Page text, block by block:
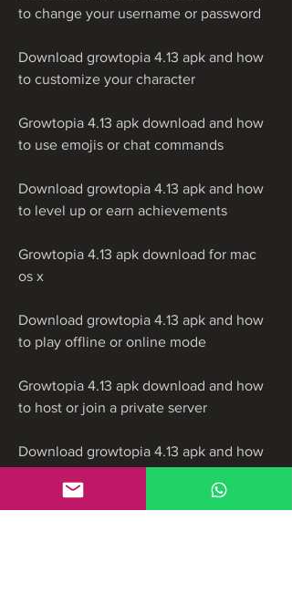
to change your username or password
Download growtopia 4.13 apk and how
to customize your character
Growtopia 4.13 apk download and how
to use emojis or chat commands
Download growtopia 4.13 apk and how
to level up or earn achievements
Growtopia 4.13 apk download for mac
os x
Download growtopia 4.13 apk and how
to play offline or online mode
Growtopia 4.13 apk download and how
to host or join a private server
Download growtopia 4.13 apk and how